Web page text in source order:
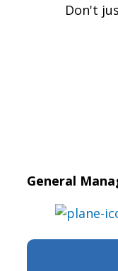
Don't
General